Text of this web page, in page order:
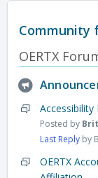
Community
OERTX
Accessibility
Posted by
Last Reply by
OERTX